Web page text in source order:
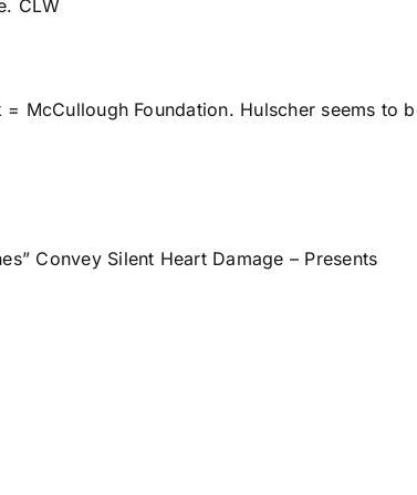
CLW
McCullough Foundation. Hulscher seems to
Convey Silent Heart Damage – Presents